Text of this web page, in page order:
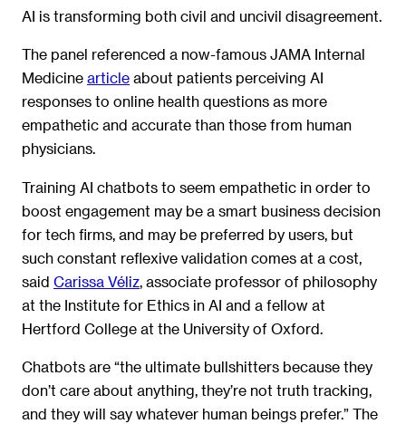
AI is transforming both civil and uncivil disagreement.
The panel referenced a now-famous JAMA Internal
Medicine article about patients perceiving AI
responses to online health questions as more
empathetic and accurate than those from human
physicians.
Training AI chatbots to seem empathetic in order to
boost engagement may be a smart business decision
for tech firms, and may be preferred by users, but
such constant reflexive validation comes at a cost,
said Carissa Véliz , associate professor of philosophy
at the Institute for Ethics in AI and a fellow at
Hertford College at the University of Oxford.
Chatbots are “the ultimate bullshitters because they
don’t care about anything, they’re not truth tracking,
and they will say whatever human beings prefer.” The